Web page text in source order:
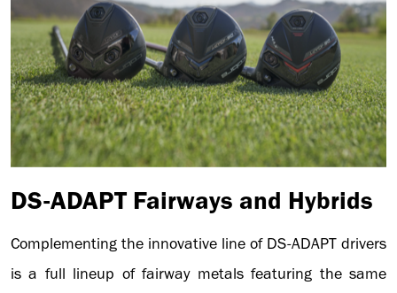
DS-ADAPT Fairways and Hybrids
Complementing the innovative line of DS-ADAPT drivers
is a full lineup of fairway metals featuring the same